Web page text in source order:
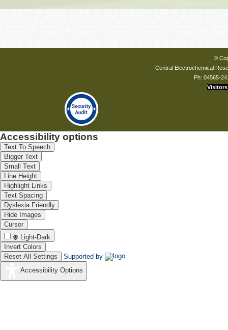
©
Central Electrochemical
Ph: 04565-
Visitors
Accessibility options
Text To Speech
Bigger Text
Small Text
Line Height
Highlight Links
Text Spacing
Dyslexia Friendly
Hide Images
Cursor
Light-Dark
Invert Colors
Reset All Settings
Supported by
Accessibility Options